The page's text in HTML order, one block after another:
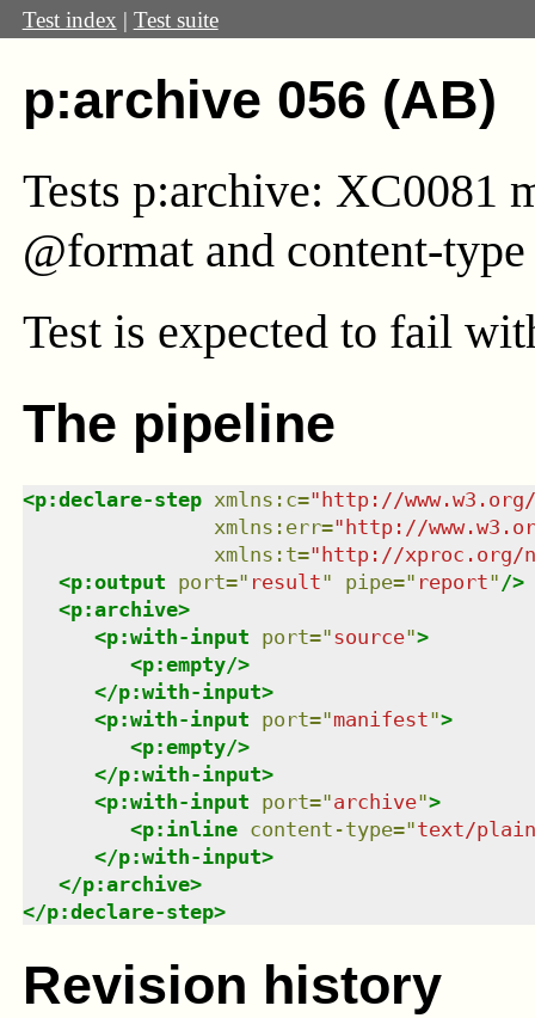
Test index | Test suite
p:archive 056 (AB)
Tests p:archive: XC0081
@format and content-
Test is expected to fail
The pipeline
<p:declare-step xmlns : c="http://
xmlns : err="http://
xmlns : t="http://xproc.org/
<p:output port=" result" pipe=" report" />
<p:archive>
<p:with-input port="source">
<p:empty/>
</p:with-input>
<p:with-input port="manifest">
<p:empty/>
</p:with-input>
<p:with-input port="archive">
<p:inline content-type="text/plain
</p:with-input>
</p:archive>
</p:declare-step>
Revision history